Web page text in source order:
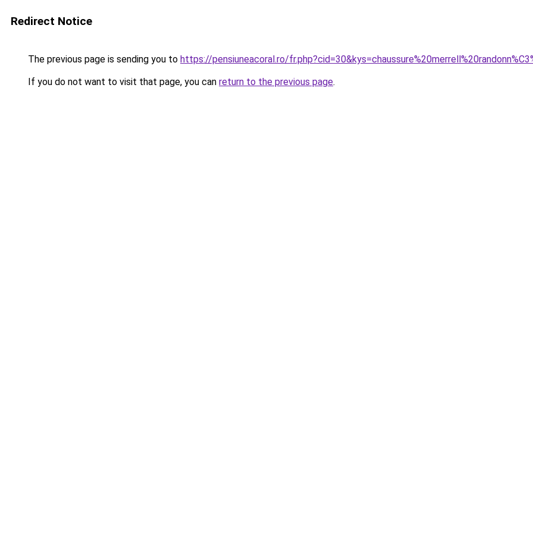
Redirect Notice
The previous page is sending you to https://pensiuneacoral.ro/
If you do not want to visit that page, you can return to the previous page.